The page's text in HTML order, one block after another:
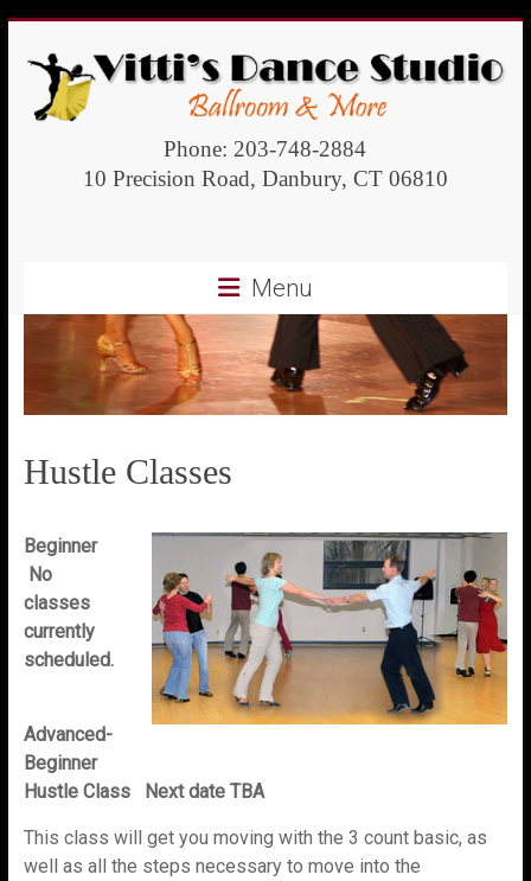
Dance
and
Phone: 203-748-2884
10 Precision Road, Danbury, CT 06810
Menu
Hustle Classes
Beginner
No
classes
currently
scheduled.
Advanced-
Beginner
Hustle Class Next date TBA
This class will get you moving with the 3 count basic, as
well as all the steps necessary to move into the